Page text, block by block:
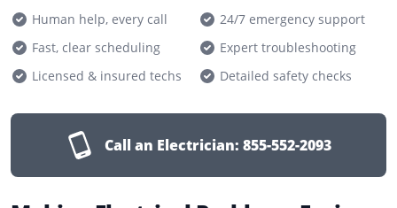
Human help, every call
24/7 emergency support
Fast, clear scheduling
Expert troubleshooting
Licensed & insured techs
Detailed safety checks
Call an Electrician: 855-552-2093